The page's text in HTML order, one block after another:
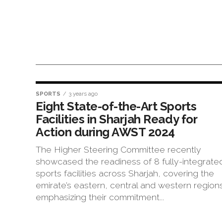
SPORTS 3 years ago
Eight State-of-the-Art Sports
Facilities in Sharjah Ready for
Action during AWST 2024
The Higher Steering Committee recently
showcased the readiness of 8 fully-
sports facilities across Sharjah, covering the
emirate’s eastern, central and western
emphasizing their commitment...